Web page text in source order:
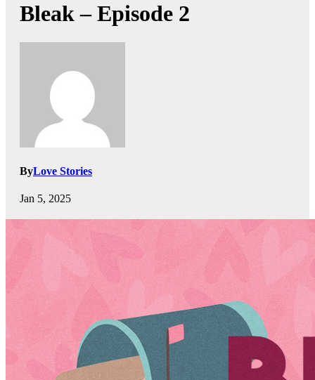
Bleak – Episode 2
ByLove Stories
Jan 5, 2025